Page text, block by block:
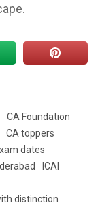
CA Foundation
CA toppers
dates
ICAI
distinction